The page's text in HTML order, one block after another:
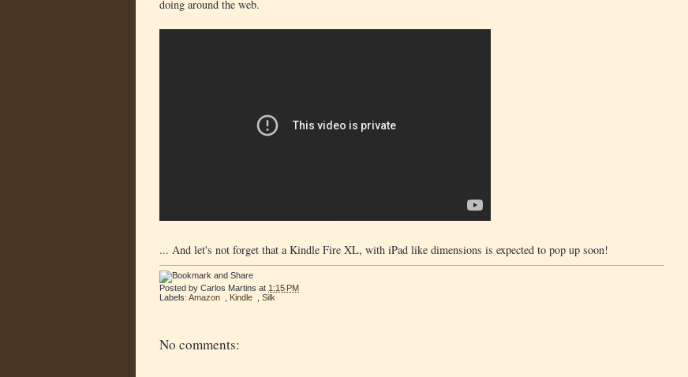
doing around the web.
... And let's not forget that a Kindle Fire XL, with iPad like dimensions is expected to pop up soon!
Posted by Carlos Martins at 1:15 PM
Labels: Amazon Kindle Silk
No comments: